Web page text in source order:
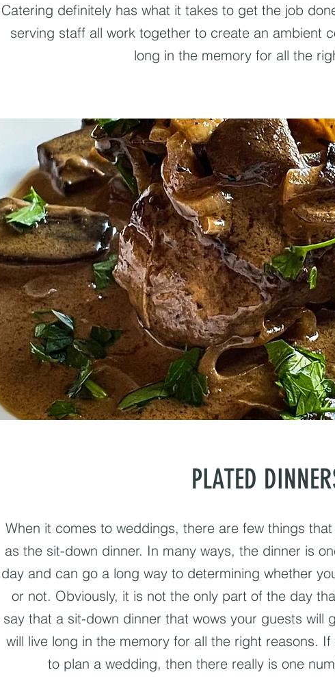
Catering definitely has what it takes to get the job
serving staff all work together to create an ambient
long in the memory for all the
PLATED
When it comes to weddings, there are few things
as the sit-down dinner. In many ways, the dinner is
day and can go a long way to determining whether
or not. Obviously, it is not the only part of the day
say that a sit-down dinner that wows your guests will
will live long in the memory for all the right reasons.
to plan a wedding, then there really is one